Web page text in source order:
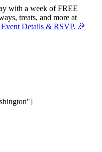
with a week of FREE
treats, and more at
Details & RSVP. 🎉